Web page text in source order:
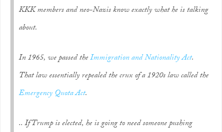
KKK members and neo-Nazis know exactly what he is talking
about.
In 1965, we passed theImmigration and Nationality Act.
That law essentially repealed the crux of a 1920s law called the
Emergency Quota Act.
.. If Trump is elected, he is going to need someone pushing